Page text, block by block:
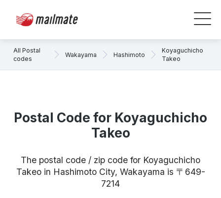
All Postal
codes
Wakayama Hashimoto
Koyaguchicho
Takeo
Postal Code for Koyaguchicho
Takeo
The postal code / zip code for Koyaguchicho
Takeo in Hashimoto City, Wakayama is 〒649-
7214